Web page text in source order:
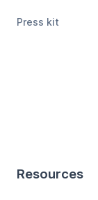
Press kit
Resources